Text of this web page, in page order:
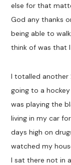
else for that
God any thanks
being able to
think of was that
I totalled another
going to a
was playing the
living in my car
days high on
watched my
I sat there not in